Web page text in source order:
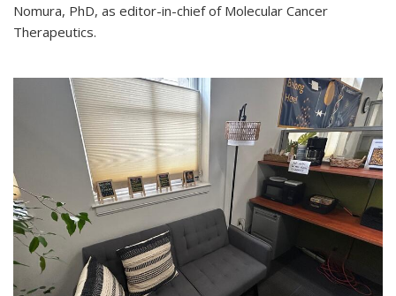
Nomura, PhD, as editor-in-chief of Molecular Cancer
Therapeutics.